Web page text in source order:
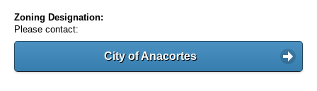
Zoning Designation:
Please contact:
City of Anacortes